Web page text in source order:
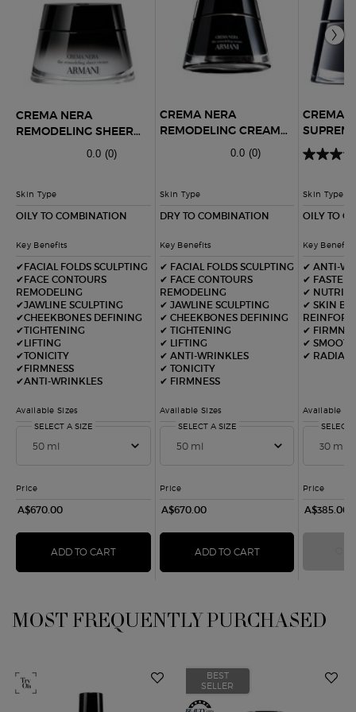
CREMA NERA
REMODELING SHEER
0.0 (0)
CREMA NERA
REMODELING CREAM
0.0 (0)
CREMA
LIGHT
Skin Type
OILY TO COMBINATION
Skin Type
DRY TO COMBINATION
Skin Type
OILY TO
Key Benefits
✔FACIAL FOLDS SCULPTING
✔FACE CONTOURS
REMODELING
✔JAWLINE SCULPTING
✔CHEEKBONES DEFINING
✔TIGHTENING
✔LIFTING
✔TONICITY
✔FIRMNESS
✔ANTI-WRINKLES
Key Benefits
✔ FACIAL FOLDS SCULPTING​
✔ FACE CONTOURS
REMODELING​
✔ JAWLINE SCULPTING​
✔ CHEEKBONES DEFINING​
✔ TIGHTENING
✔ LIFTING​
✔ ANTI-WRINKLES​
✔ TONICITY​
✔ FIRMNESS​
Key Benefits
✔ ANTI-
✔ FASTER
✔
✔ SKIN
✔
✔
✔
Available Sizes
SELECT A SIZE FOR CREMA NERA REMODELING SHEER CREAM
Available Sizes
SELECT A SIZE FOR CREMA NERA
Available
SELECT
Price
A$670.00
Price
A$670.00
Price
A$385.00
ADD TO CART CREMA NERA REMODELING SHEER CREAM
ADD TO CARTCREMA NERA
You May Also Like
MOST FREQUENTLY PURCHASED
BEST
SELLER